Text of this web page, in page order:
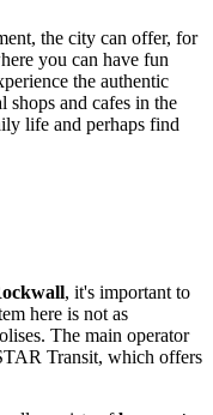
the city can offer, for
you can have fun
the authentic
shops and cafes in the
life and perhaps find
, it's important to
here is not as
The main operator
Transit, which offers